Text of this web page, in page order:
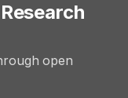
open